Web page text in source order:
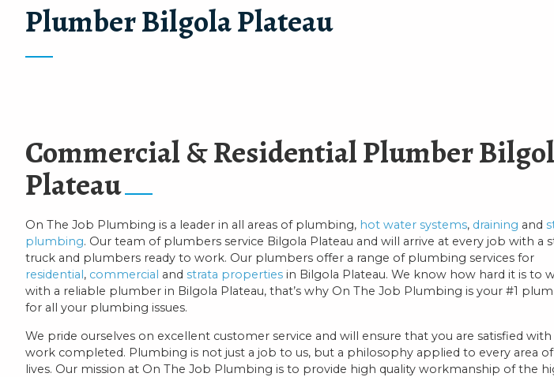
Plumber Bilgola Plateau
Commercial & Residential Plumber
Plateau
On The Job Plumbing is a leader in all areas of plumbing, hot water systems, draining and
plumbing. Our team of plumbers service Bilgola Plateau and will arrive at every job with a
truck and plumbers ready to work. Our plumbers offer a range of plumbing services for
residential, commercial and strata properties in Bilgola Plateau. We know how hard it is to
with a reliable plumber in Bilgola Plateau, that’s why On The Job Plumbing is your #1
for all your plumbing issues.
We pride ourselves on excellent customer service and will ensure that you are satisfied
work completed. Plumbing is not just a job to us, but a philosophy applied to every area
lives. Our mission at On The Job Plumbing is to provide high quality workmanship of the